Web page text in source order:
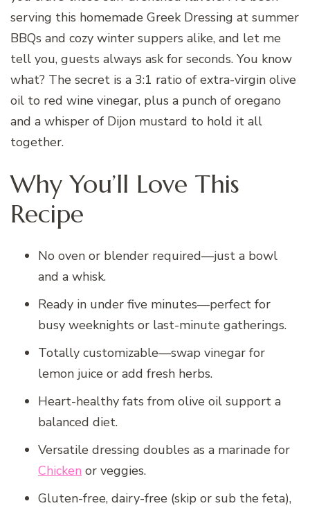
serving this homemade Greek Dressing at summer
BBQs and cozy winter suppers alike, and let me
tell you, guests always ask for seconds. You know
what? The secret is a 3:1 ratio of extra-virgin olive
oil to red wine vinegar, plus a punch of oregano
and a whisper of Dijon mustard to hold it all
together.
Why You’ll Love This
Recipe
No oven or blender required—just a bowl
and a whisk.
Ready in under five minutes—perfect for
busy weeknights or last-minute gatherings.
Totally customizable—swap vinegar for
lemon juice or add fresh herbs.
Heart-healthy fats from olive oil support a
balanced diet.
Versatile dressing doubles as a marinade for
Chicken or veggies.
Gluten-free, dairy-free (skip or sub the feta),